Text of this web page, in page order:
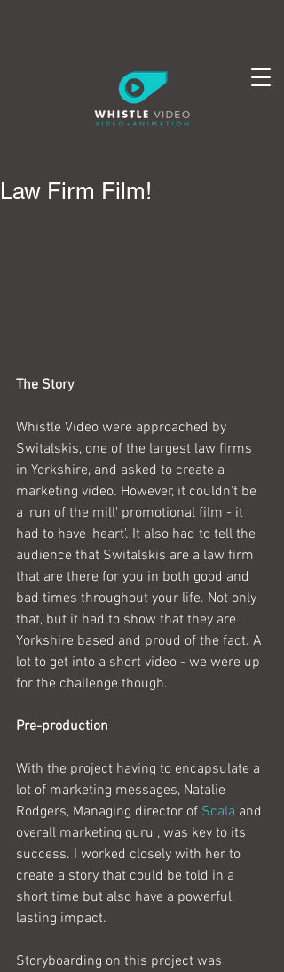
Law Firm Film!
The Story
Whistle Video were approached by
Switalskis, one of the largest law firms
in Yorkshire, and asked to create a
marketing video. However, it couldn't be
a 'run of the mill' promotional film - it
had to have 'heart'. It also had to tell the
audience that Switalskis are a law firm
that are there for you in both good and
bad times throughout your life. Not only
that, but it had to show that they are
Yorkshire based and proud of the fact. A
lot to get into a short video - we were up
for the challenge though.
Pre-production
With the project having to encapsulate a
lot of marketing messages, Natalie
Rodgers, Managing director of Scala and
overall marketing guru , was key to its
success. I worked closely with her to
create a story that could be told in a
short time but also have a powerful,
lasting impact.
Storyboarding on this project was